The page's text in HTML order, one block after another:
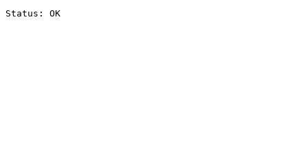
Status: OK